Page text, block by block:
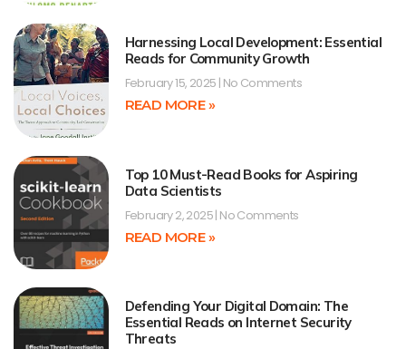
Harnessing Local Development: Essential
Reads for Community Growth
February 15, 2025 No Comments
READ MORE »
Top 10 Must-Read Books for Aspiring
Data Scientists
February 2, 2025 No Comments
READ MORE »
Defending Your Digital Domain: The
Essential Reads on Internet Security
Threats